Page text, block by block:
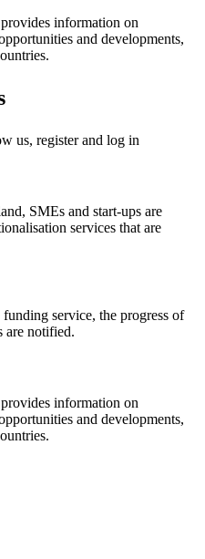
information on
and developments,
us, register and log in
SMEs and start-ups are
services that are
service, the progress of
are notified.
information on
and developments,